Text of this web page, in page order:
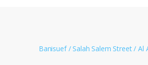
Banisuef / Salah Salem Street / Al